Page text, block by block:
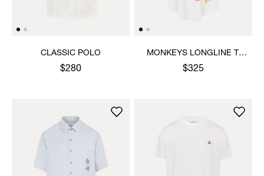
CLASSIC POLO
$280
MONKEYS LONGLINE T-
SHIRT
$325